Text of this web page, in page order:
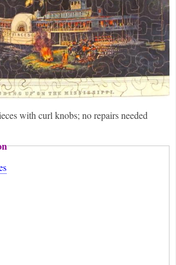
with curl knobs; no repairs needed